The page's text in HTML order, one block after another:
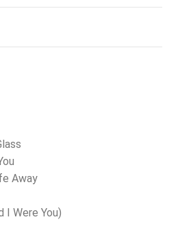
Away
I Were You)